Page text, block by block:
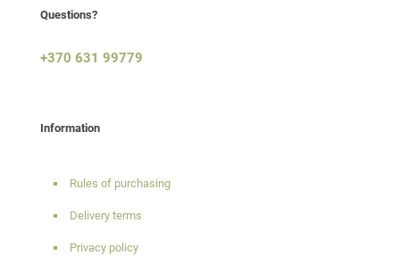
Questions?
+370 631 99779
Information
Rules of purchasing
Delivery terms
Privacy policy